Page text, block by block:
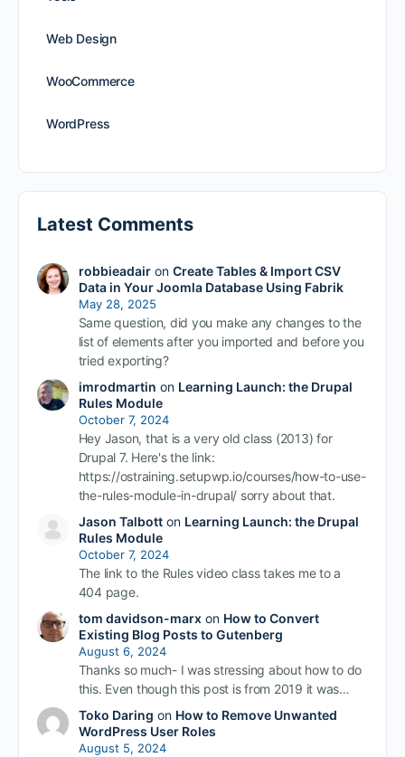
Web Design
WooCommerce
WordPress
Latest Comments
robbieadairon Create Tables & Import CSV
Data in Your Joomla Database Using Fabrik
May 28, 2025
Same question, did you make any changes to the
list of elements after you imported and before you
tried exporting?
imrodmartin on Learning Launch: the Drupal
Rules Module
October 7, 2024
Hey Jason, that is a very old class (2013) for
Drupal 7. Here's the link:
https://ostraining.setupwp.io/courses/how-to-use-
the-rules-module-in-drupal/ sorry about that.
Jason Talbotton Learning Launch: the Drupal
Rules Module
October 7, 2024
The link to the Rules video class takes me to a
404 page.
tom davidson-marxon How to Convert
Existing Blog Posts to Gutenberg
August 6, 2024
Thanks so much- I was stressing about how to do
this. Even though this post is from 2019 it was…
Toko Daring on How to Remove Unwanted
WordPress User Roles
August 5, 2024